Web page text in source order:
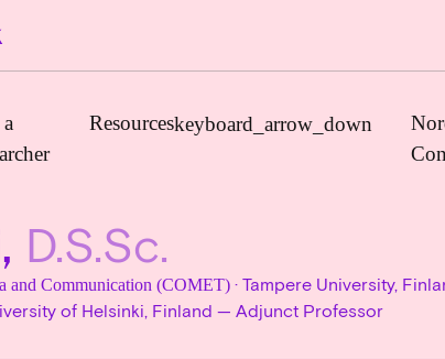
Resourceskeyboard_arrow_down
Journals
Book Publishers
D.S.Sc.
and Communication (COMET)· Tampere University,
of Helsinki, Finland — Adjunct Professor